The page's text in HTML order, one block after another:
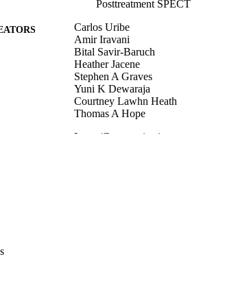
Posttreatment SPECT
Carlos Uribe
Amir Iravani
Bital Savir-Baruch
Heather Jacene
Stephen A Graves
Yuni K Dewaraja
Courtney Lawhn Heath
Thomas A Hope
Letter/Communication